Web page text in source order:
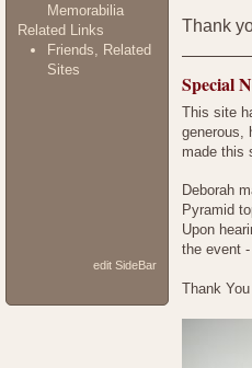
Memorabilia
Related Links
Friends, Related
Sites
edit SideBar
Thank
Special
This site
generous,
made this
Deborah
Pyramid
Upon
the event
Thank